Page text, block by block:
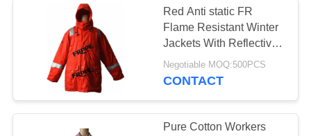
CONTACT
REQUEST
QUOTE
FR Reflective
Coveralls
Red Anti static FR
Flame Resistant Winter
Jackets With Reflective
Tape
Negotiable MOQ:500PCS
CONTACT
Pure Cotton Workers